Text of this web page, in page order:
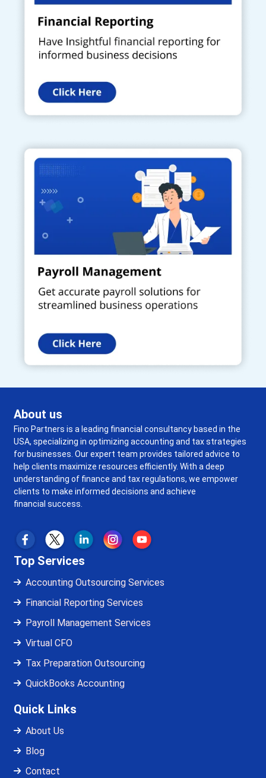
About us
Fino Partners is a leading financial consultancy based in the
USA, specializing in optimizing accounting and tax strategies
for businesses. Our expert team provides tailored advice to
help clients maximize resources efficiently. With a deep
understanding of finance and tax regulations, we empower
clients to make informed decisions and achieve
financial success.
Top Services
Accounting Outsourcing Services
Financial Reporting Services
Payroll Management Services
Virtual CFO
Tax Preparation Outsourcing
QuickBooks Accounting
Quick Links
About Us
Blog
Contact